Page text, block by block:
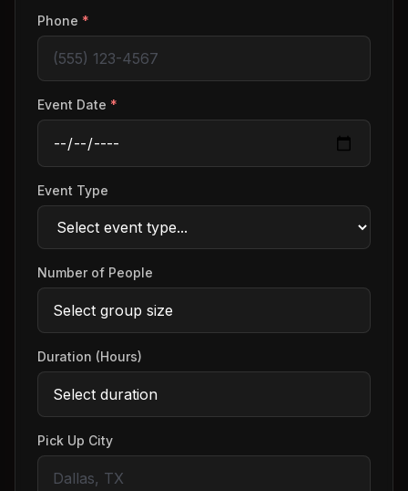
Phone *
Event Date *
Event Type
Number of People
Duration (Hours)
Pick Up City